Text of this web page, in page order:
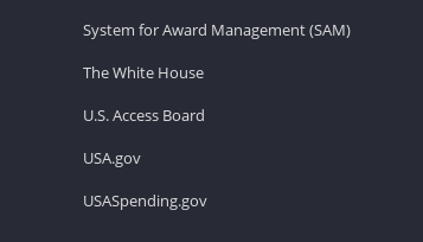
System for Award Management (SAM)
The White House
U.S. Access Board
USA.gov
USASpending.gov